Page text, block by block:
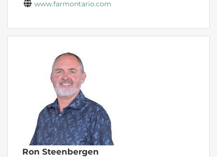
www.farmontario.com
Ron Steenbergen